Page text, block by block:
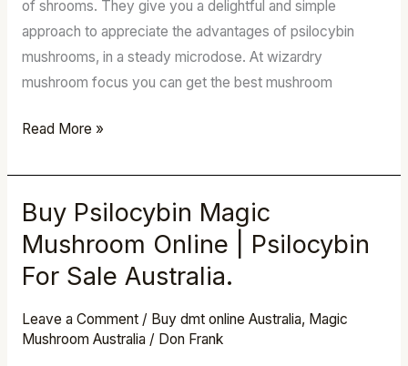
of shrooms. They give you a delightful and simple
approach to appreciate the advantages of psilocybin
mushrooms, in a steady microdose. At wizardry
mushroom focus you can get the best mushroom
Read More »
Buy Psilocybin Magic
Mushroom Online | Psilocybin
For Sale Australia.
Leave a Comment / Buy dmt online Australia, Magic
Mushroom Australia / Don Frank
Buy
Psilocybin
Mushroom
Online
|